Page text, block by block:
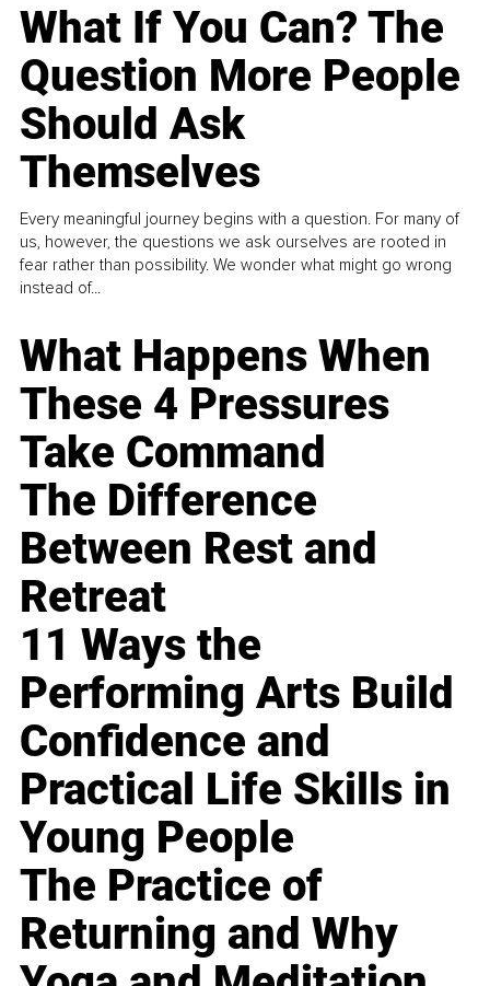
What If You Can? The
Question More People
Should Ask
Themselves
Every meaningful journey begins with a question. For many of
us, however, the questions we ask ourselves are rooted in
fear rather than possibility. We wonder what might go wrong
instead of...
What Happens When
These 4 Pressures
Take Command
The Difference
Between Rest and
Retreat
11 Ways the
Performing Arts Build
Confidence and
Practical Life Skills in
Young People
The Practice of
Returning and Why